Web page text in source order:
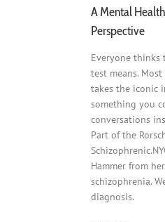
A Mental
Perspective
Everyone thinks
test means.
takes the iconic
something you
conversations
Part of the
Hammer from
schizophrenia.
diagnosis.